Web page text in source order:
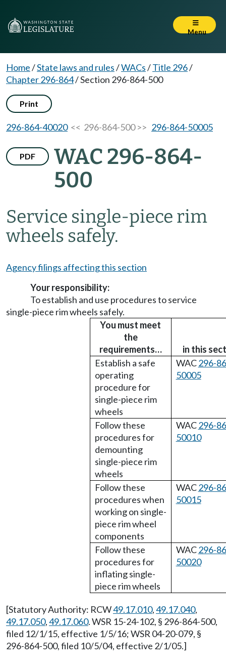
Menu
Home/State laws and rules/WACs/Title 296/
Chapter 296-864/Section 296-864-500
Print
296-864-40020<< 296-864-500 >> 296-864-50005
PDF
WAC 296-864-
500
Service single-piece rim
wheels safely.
Agency filings affecting this section
Your responsibility:
To establish and use procedures to service
single-piece rim wheels safely.
You must meet
the
requirements…
in this
Establish a safe
operating
procedure for
single-piece rim
wheels
WAC296-
50005
Follow these
procedures for
demounting
single-piece rim
wheels
WAC296-
50010
Follow these
procedures when
working on single-
piece rim wheel
components
WAC296-
50015
Follow these
procedures for
inflating single-
piece rim wheels
WAC296-
50020
[Statutory Authority: RCW49.17.010,49.17.040,
49.17.050,49.17.060. WSR 15-24-102, § 296-864-500,
filed 12/1/15, effective 1/5/16; WSR 04-20-079, §
296-864-500, filed 10/5/04, effective 2/1/05.]